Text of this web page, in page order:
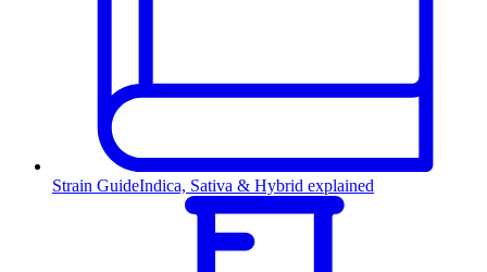
Strain GuideIndica, Sativa & Hybrid explained